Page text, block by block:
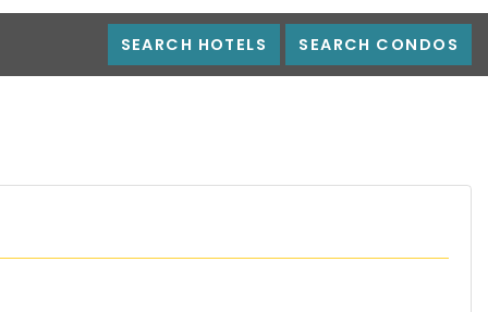
SEARCH HOTELS SEARCH CONDOS